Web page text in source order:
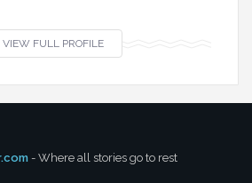
VIEW FULL PROFILE
- Where all stories go to rest